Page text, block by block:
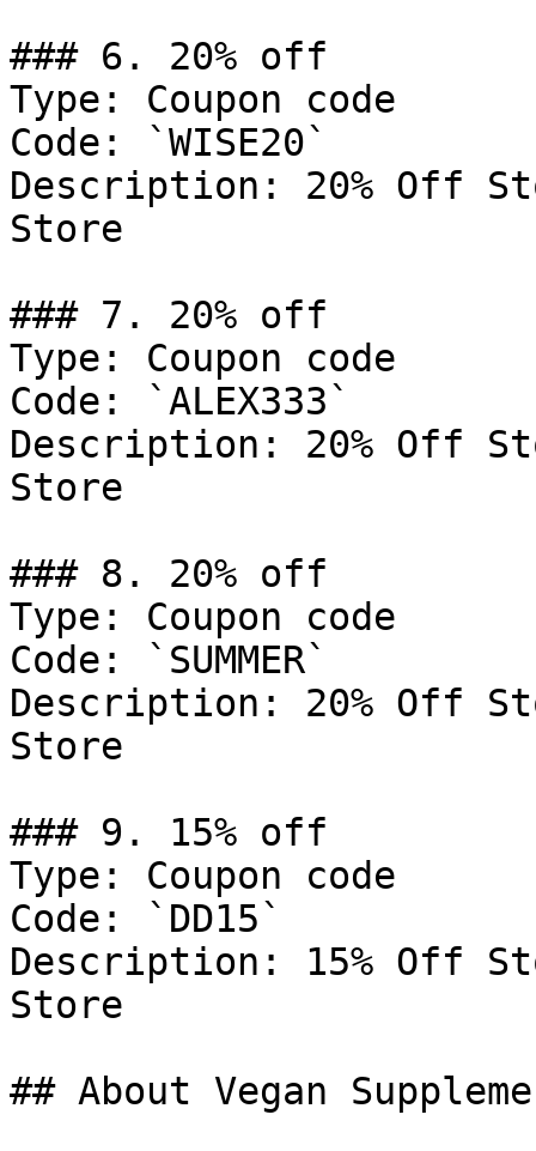
### 6. 20% off
Type: Coupon code
Code: `WISE20`
Description: 20% Off
Store
### 7. 20% off
Type: Coupon code
Code: `ALEX333`
Description: 20% Off
Store
### 8. 20% off
Type: Coupon code
Code: `SUMMER`
Description: 20% Off
Store
### 9. 15% off
Type: Coupon code
Code: `DD15`
Description: 15% Off
Store
## About Vegan